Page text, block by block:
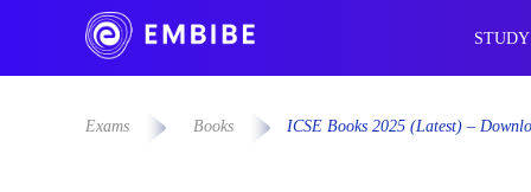
Exams Books ICSE Books 2025 (Latest) –